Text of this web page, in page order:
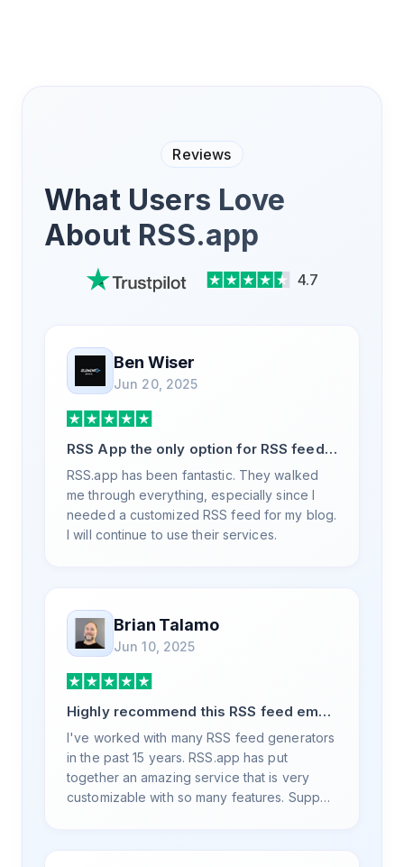
Reviews
What Users Love
About RSS.app
4.7
Ben Wiser
Jun 20, 2025
RSS App the only option for RSS feed
generation
RSS.app has been fantastic. They walked
me through everything, especially since I
needed a customized RSS feed for my blog.
I will continue to use their services.
Brian Talamo
Jun 10, 2025
Highly recommend this RSS feed email
/ widget generator service.
I've worked with many RSS feed generators
in the past 15 years. RSS.app has put
together an amazing service that is very
customizable with so many features. Support